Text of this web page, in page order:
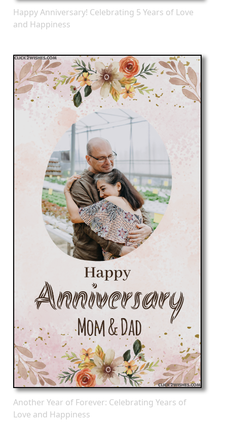
Happy Anniversary! Celebrating 5 Years of Love
and Happiness
Another Year of Forever: Celebrating Years of
Love and Happiness